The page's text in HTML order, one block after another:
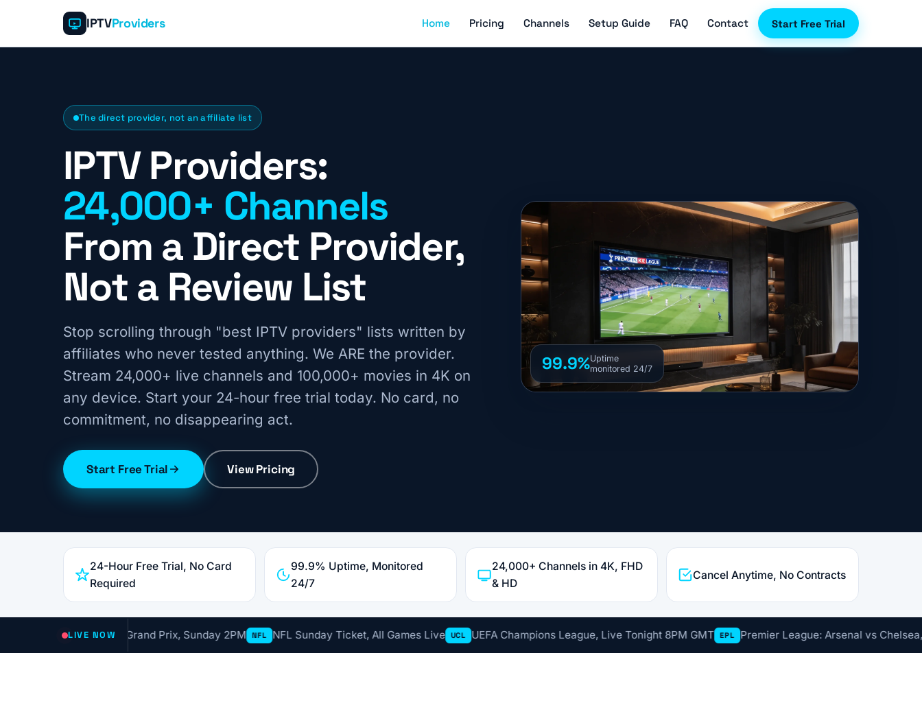
IPTVProviders Home Pricing Channels Setup Guide FAQ Contact Start Free Trial
The direct provider, not an affiliate list
IPTV Providers:
24,000+ Channels
From a Direct Provider,
Not a Review List
Stop scrolling through "best IPTV providers" lists written by
affiliates who never tested anything. We ARE the provider.
Stream 24,000+ live channels and 100,000+ movies in 4K on
any device. Start your 24-hour free trial today. No card, no
commitment, no disappearing act.
Start Free Trial View Pricing
99.9%Uptime
monitored 24/7
24-Hour Free Trial, No Card
Required
99.9% Uptime, Monitored
24/7
24,000+ Channels in 4K, FHD
& HD
Cancel Anytime, No Contracts
LIVE NOW
F1 Grand Prix, Sunday 2PM NFL NFL Sunday Ticket, All Games Live UCL UEFA Champions League, Live Tonight 8PM GMT EPL Premier League: Arsenal vs Chelsea, Saturday